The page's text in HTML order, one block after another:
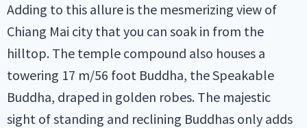
Adding to this allure is the mesmerizing view of
Chiang Mai city that you can soak in from the
hilltop. The temple compound also houses a
towering 17 m/56 foot Buddha, the Speakable
Buddha, draped in golden robes. The majestic
sight of standing and reclining Buddhas only adds